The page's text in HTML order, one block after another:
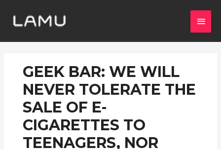
GEEK BAR: WE WILL
NEVER TOLERATE THE
SALE OF E-
CIGARETTES TO
TEENAGERS, NOR